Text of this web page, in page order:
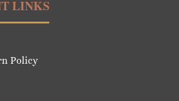
LINKS
Policy